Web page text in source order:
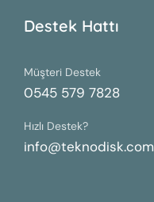
Destek Hattı
Müşteri Destek
0545 579 7828
Hızlı Destek?
info@teknodisk.com